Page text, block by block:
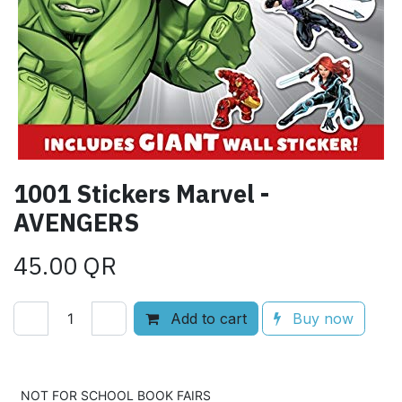
1001 Stickers Marvel -
AVENGERS
45.00 QR
Add to cart Buy now
NOT FOR SCHOOL BOOK FAIRS